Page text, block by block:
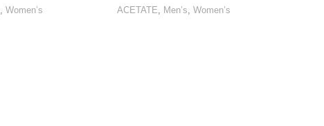
Women’s ACETATE Men’s Women’s